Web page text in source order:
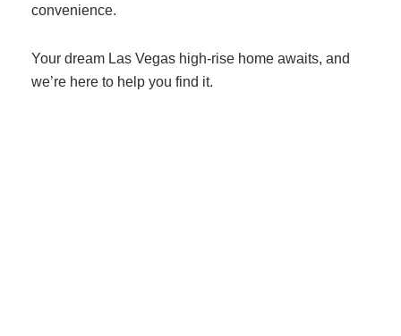
convenience.
Your dream Las Vegas high-rise home awaits, and
we’re here to help you find it.